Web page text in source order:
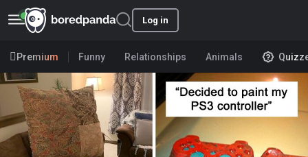
Log in
Premium Funny Relationships Animals